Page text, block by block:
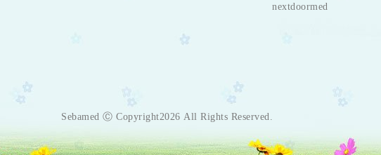
nextdoormed
Sebamed Ⓒ Copyright2026 All Rights Reserved.